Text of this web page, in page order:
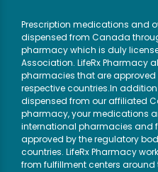
Prescription medications and
dispensed from Canada
pharmacy which is duly
Association. LifeRx Pharmacy
pharmacies that are approved
respective countries.In
dispensed from our affiliated
pharmacy, your medications
international pharmacies and
approved by the regulatory
countries. LifeRx Pharmacy
from fulfillment centers around